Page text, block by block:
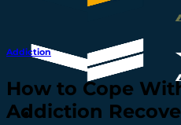
Addiction
How to Cope
Addiction